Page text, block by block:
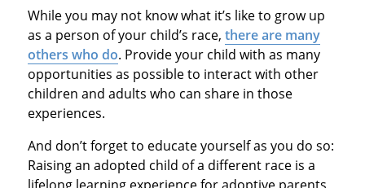
While you may not know what it’s like to grow up
as a person of your child’s race, there are many
others who do. Provide your child with as many
opportunities as possible to interact with other
children and adults who can share in those
experiences.
And don’t forget to educate yourself as you do so:
Raising an adopted child of a different race is a